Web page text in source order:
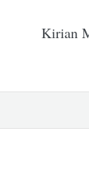
Kirian